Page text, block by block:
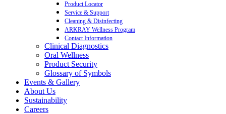
Product Locator
Service & Support
Cleaning & Disinfecting
ARKRAY Wellness Program
Contact Information
Clinical Diagnostics
Oral Wellness
Product Security
Glossary of Symbols
Events & Gallery
About Us
Sustainability
Careers